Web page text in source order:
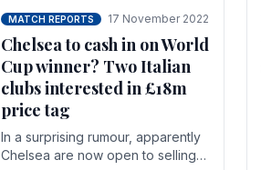
MATCH REPORTS 17 November 2022
Chelsea to cash in on World
Cup winner? Two Italian
clubs interested in £18m
price tag
In a surprising rumour, apparently
Chelsea are now open to selling